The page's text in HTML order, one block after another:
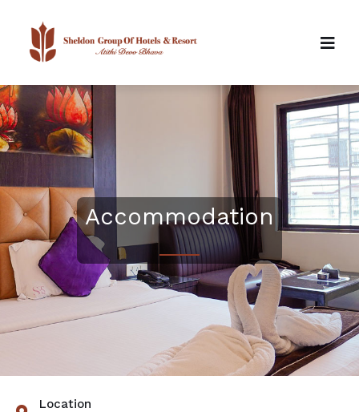
Accommodation
Location